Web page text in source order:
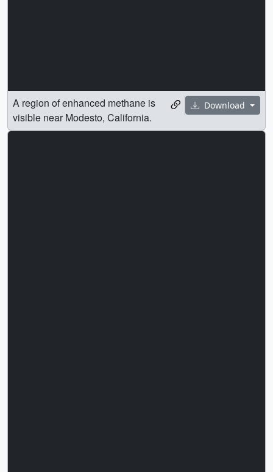
Download
A region of enhanced methane is
visible near Modesto, California.